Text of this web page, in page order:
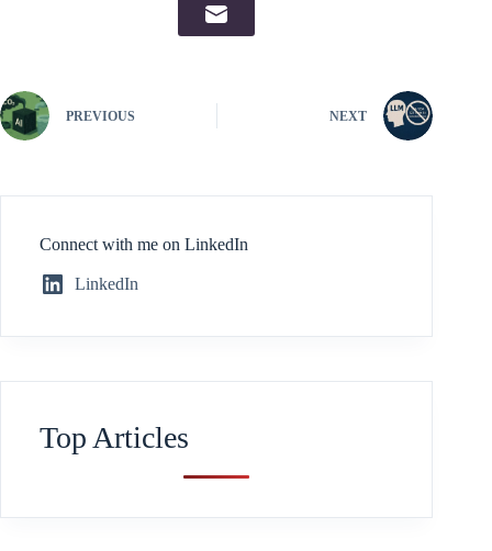
PREVIOUS NEXT
Connect with me on LinkedIn
LinkedIn
Top Articles